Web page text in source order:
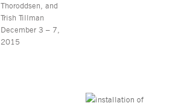
Thoroddsen, and
Trish Tillman
December 3 – 7,
2015